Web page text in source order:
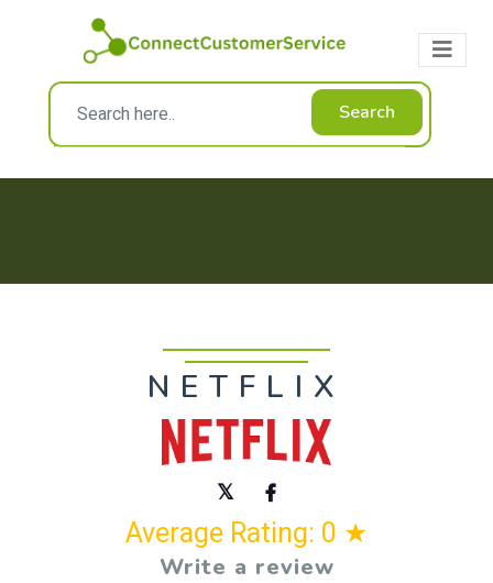
Search
NETFLIX
Average Rating: 0 ★
Write a review